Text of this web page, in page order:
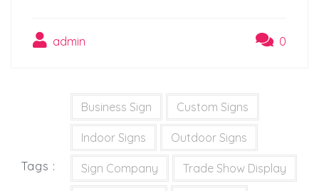
admin 0
Tags :
Business Sign Custom Signs
Indoor Signs Outdoor Signs
Sign Company Trade Show Display